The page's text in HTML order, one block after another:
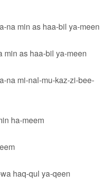
na min as haa-bil ya-meen
min as haa-bil ya-meen
na mi-nal-mu-kaz-zi-bee-
ha-meem
haq-qul ya-qeen